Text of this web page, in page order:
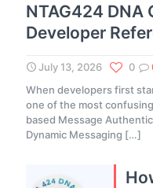
NTAG424 DNA
Developer
July 13, 2026
0
When developers first
one of the most
based Message
Dynamic Messaging […]